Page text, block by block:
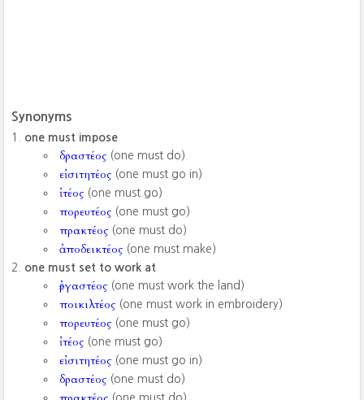
Synonyms
one must impose
δραστέος (one must do)
εἰσιτητέος (one must go in)
ἰτέος (one must go)
πορευτέος (one must go)
πρακτέος (one must do)
ἀποδεικτέος (one must make)
one must set to work at
ἐργαστέος (one must work the land)
ποικιλτέος (one must work in embroidery)
πορευτέος (one must go)
ἰτέος (one must go)
εἰσιτητέος (one must go in)
δραστέος (one must do)
(one must do)